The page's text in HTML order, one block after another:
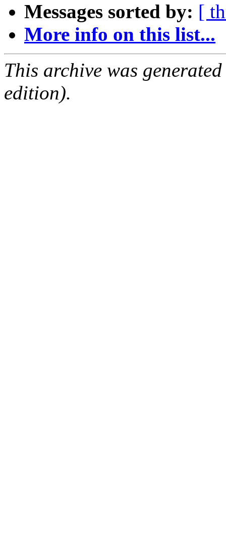
Messages sorted by: [
More info on this list...
This archive was
edition).